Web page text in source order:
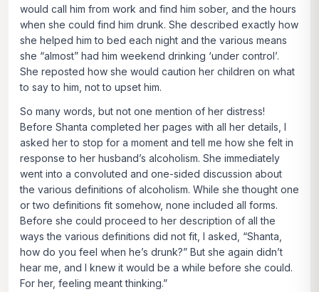
would call him from work and find him sober, and the hours
when she could find him drunk. She described exactly how
she helped him to bed each night and the various means
she “almost” had him weekend drinking ‘under control’.
She reposted how she would caution her children on what
to say to him, not to upset him.
So many words, but not one mention of her distress!
Before Shanta completed her pages with all her details, I
asked her to stop for a moment and tell me how she felt in
response to her husband’s alcoholism. She immediately
went into a convoluted and one-sided discussion about
the various definitions of alcoholism. While she thought one
or two definitions fit somehow, none included all forms.
Before she could proceed to her description of all the
ways the various definitions did not fit, I asked, “Shanta,
how do you feel when he’s drunk?” But she again didn’t
hear me, and I knew it would be a while before she could.
For her, feeling meant thinking.”